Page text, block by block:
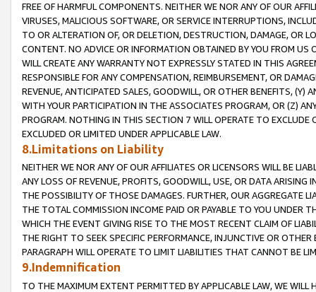
FREE OF HARMFUL COMPONENTS. NEITHER WE NOR ANY OF OUR
VIRUSES, MALICIOUS SOFTWARE, OR SERVICE INTERRUPTIONS,
TO OR ALTERATION OF, OR DELETION, DESTRUCTION, DAMAGE, OR
CONTENT. NO ADVICE OR INFORMATION OBTAINED BY YOU FROM
WILL CREATE ANY WARRANTY NOT EXPRESSLY STATED IN THIS
RESPONSIBLE FOR ANY COMPENSATION, REIMBURSEMENT, OR
REVENUE, ANTICIPATED SALES, GOODWILL, OR OTHER BENEFITS,
WITH YOUR PARTICIPATION IN THE ASSOCIATES PROGRAM, OR (Z)
PROGRAM. NOTHING IN THIS SECTION 7 WILL OPERATE TO
EXCLUDED OR LIMITED UNDER APPLICABLE LAW.
8.Limitations on Liability
NEITHER WE NOR ANY OF OUR AFFILIATES OR LICENSORS WILL BE
ANY LOSS OF REVENUE, PROFITS, GOODWILL, USE, OR DATA ARISING
THE POSSIBILITY OF THOSE DAMAGES. FURTHER, OUR AGGREGATE
THE TOTAL COMMISSION INCOME PAID OR PAYABLE TO YOU UNDER
WHICH THE EVENT GIVING RISE TO THE MOST RECENT CLAIM OF
THE RIGHT TO SEEK SPECIFIC PERFORMANCE, INJUNCTIVE OR
PARAGRAPH WILL OPERATE TO LIMIT LIABILITIES THAT CANNOT BE
9.Indemnification
TO THE MAXIMUM EXTENT PERMITTED BY APPLICABLE LAW, WE WILL